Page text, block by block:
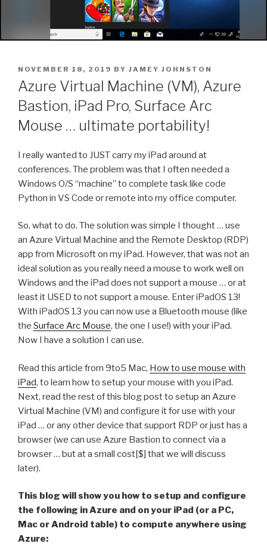
POSTED
ON
NOVEMBER 18, 2019 BY JAMEY JOHNSTON
Azure Virtual Machine (VM), Azure
Bastion, iPad Pro, Surface Arc
Mouse … ultimate portability!
I really wanted to JUST carry my iPad around at
conferences. The problem was that I often needed a
Windows O/S “machine” to complete task like code
Python in VS Code or remote into my office computer.
So, what to do. The solution was simple I thought … use
an Azure Virtual Machine and the Remote Desktop (RDP)
app from Microsoft on my iPad. However, that was not an
ideal solution as you really need a mouse to work well on
Windows and the iPad does not support a mouse … or at
least it USED to not support a mouse. Enter iPadOS 13!
With iPadOS 13 you can now use a Bluetooth mouse (like
the Surface Arc Mouse, the one I use!) with your iPad.
Now I have a solution I can use.
Read this article from 9to5 Mac, How to use mouse with
iPad, to learn how to setup your mouse with you iPad.
Next, read the rest of this blog post to setup an Azure
Virtual Machine (VM) and configure it for use with your
iPad … or any other device that support RDP or just has a
browser (we can use Azure Bastion to connect via a
browser … but at a small cost[$] that we will discuss
later).
This blog will show you how to setup and configure
the following in Azure and on your iPad (or a PC,
Mac or Android table) to compute anywhere using
Azure: